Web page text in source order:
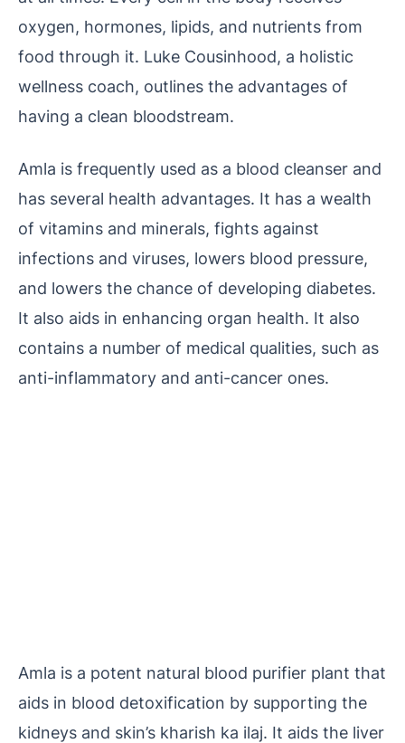
oxygen, hormones, lipids, and nutrients from
food through it. Luke Cousinhood, a holistic
wellness coach, outlines the advantages of
having a clean bloodstream.
Amla is frequently used as a blood cleanser and
has several health advantages. It has a wealth
of vitamins and minerals, fights against
infections and viruses, lowers blood pressure,
and lowers the chance of developing diabetes.
It also aids in enhancing organ health. It also
contains a number of medical qualities, such as
anti-inflammatory and anti-cancer ones.
Amla is a potent natural blood purifier plant that
aids in blood detoxification by supporting the
kidneys and skin’s kharish ka ilaj. It aids the liver